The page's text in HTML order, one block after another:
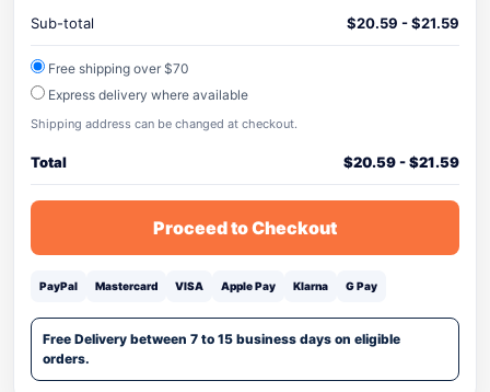
Sub-total $20.59 -$21.59
Free shipping over $70
Express delivery where available
Shipping address can be changed at checkout.
Total $20.59-$21.59
Proceed to Checkout
PayPal Mastercard VISA Apple Pay Klarna G Pay
Free Delivery between 7 to 15 business days on eligible
orders.